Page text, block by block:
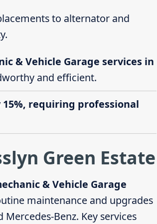
to alternator and
& Vehicle Garage services in
and efficient.
requiring professional
Green Estate
& Vehicle Garage
maintenance and upgrades
Benz. Key services